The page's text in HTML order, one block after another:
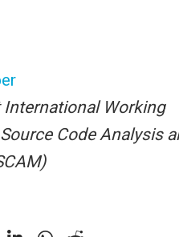
International Working
Code Analysis